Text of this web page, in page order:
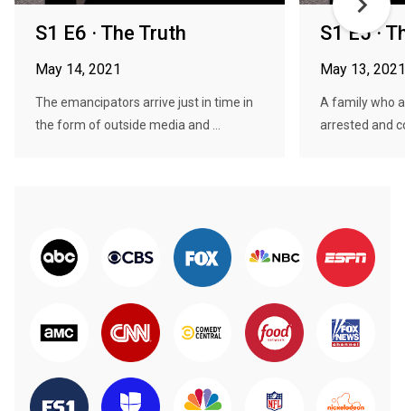
S1 E6 · The Truth
May 14, 2021
The emancipators arrive just in time in
the form of outside media and ...
S1 E5 ·
May 13, 2021
A family who
arrested and